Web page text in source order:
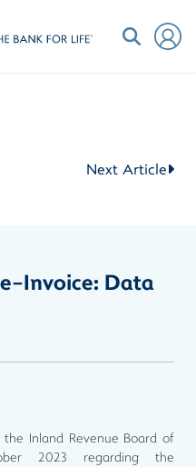
Next Article
Invoice: Data
Inland Revenue Board of
2023 regarding the